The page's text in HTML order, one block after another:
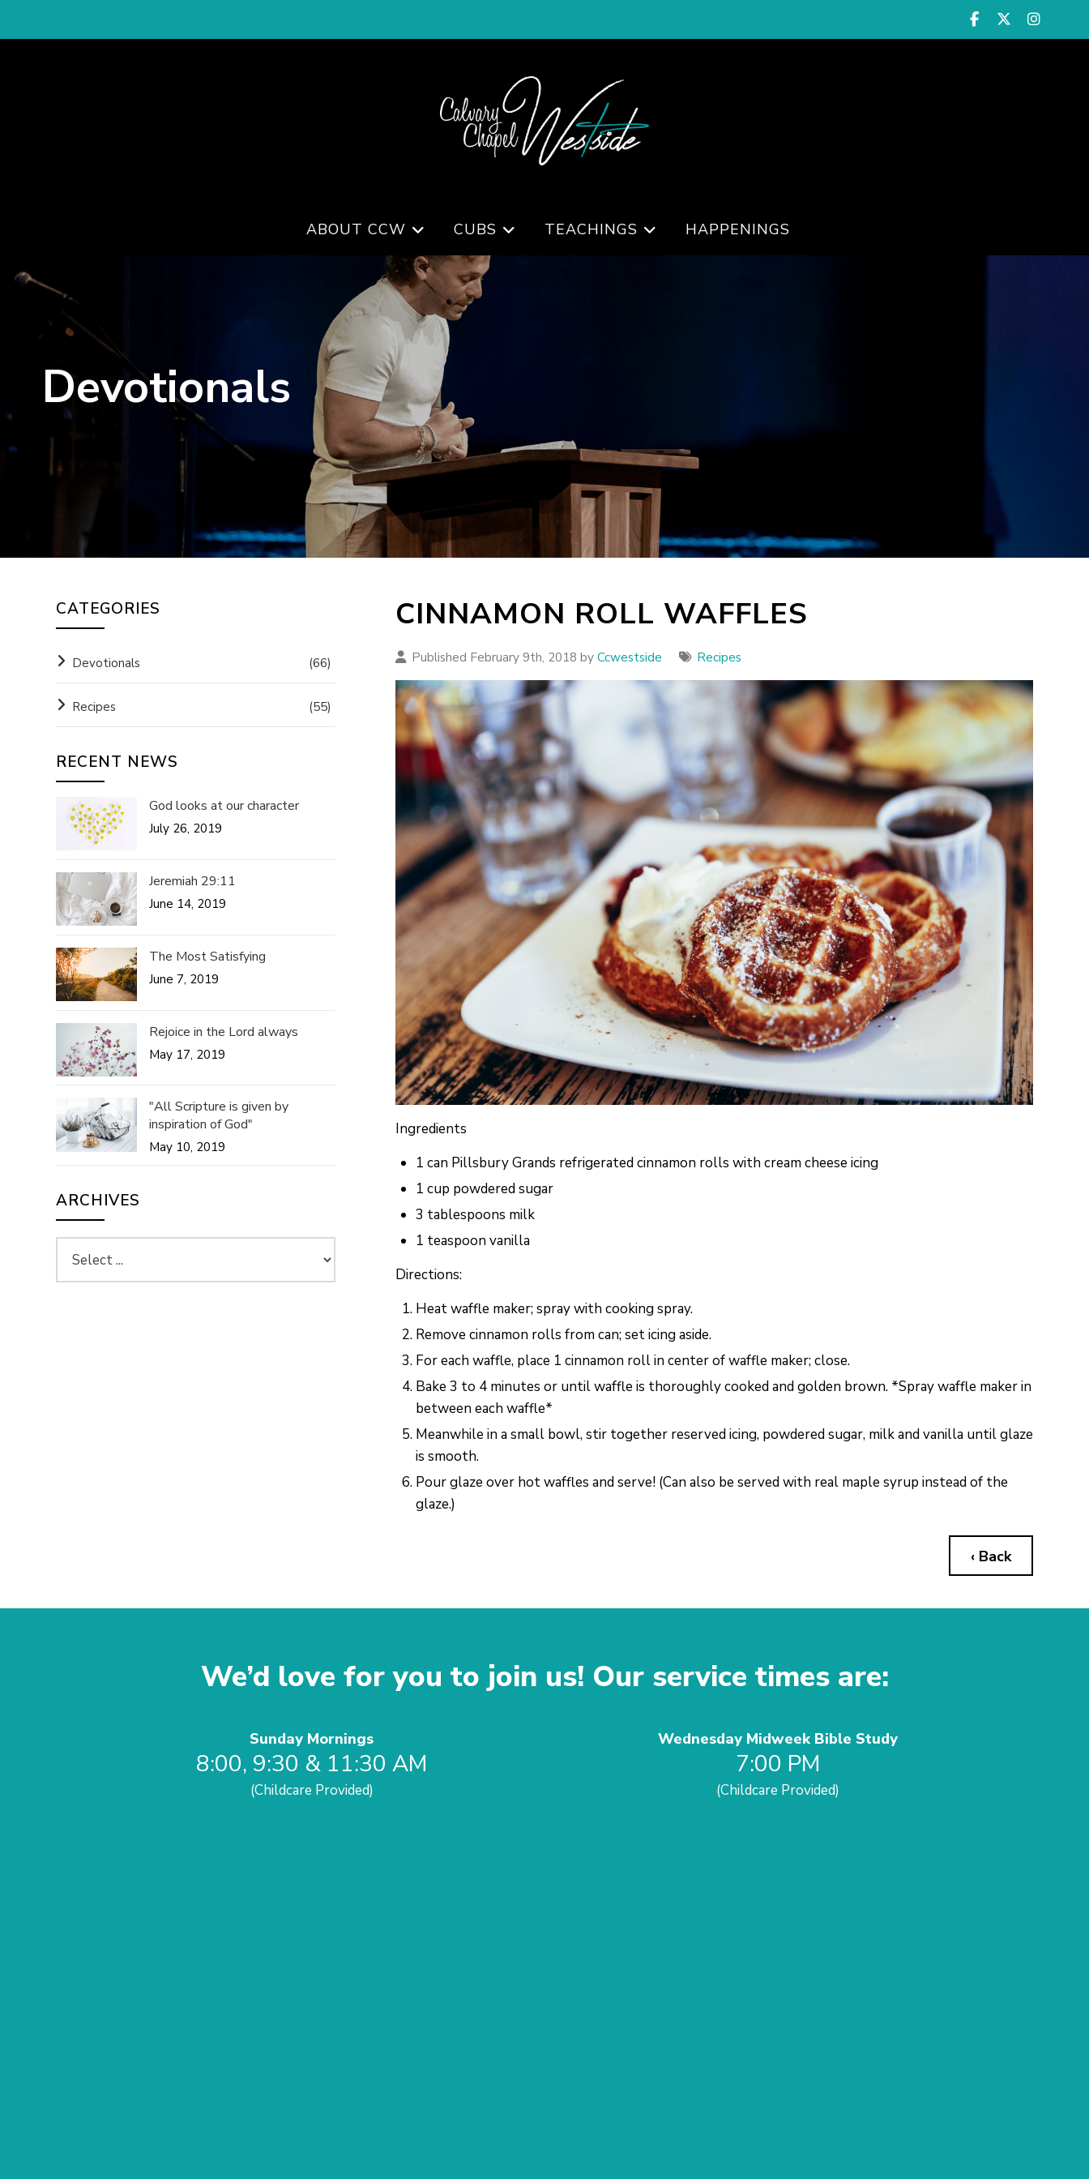
ABOUT CCW CUBS TEACHINGS HAPPENINGS
Devotionals
CINNAMON ROLL WAFFLES
Published February 9th, 2018 by Ccwestside Recipes
Ingredients
1 can Pillsbury Grands refrigerated cinnamon rolls with cream cheese icing
1 cup powdered sugar
3 tablespoons milk
1 teaspoon vanilla
Directions:
Heat waffle maker; spray with cooking spray.
Remove cinnamon rolls from can; set icing aside.
For each waffle, place 1 cinnamon roll in center of waffle maker; close.
Bake 3 to 4 minutes or until waffle is thoroughly cooked and golden brown. *Spray waffle maker in
between each waffle*
Meanwhile in a small bowl, stir together reserved icing, powdered sugar, milk and vanilla until glaze
is smooth.
Pour glaze over hot waffles and serve! (Can also be served with real maple syrup instead of the
glaze.)
‹ Back
CATEGORIES
Devotionals (66)
Recipes (55)
RECENT NEWS
God looks at our character
July 26, 2019
Jeremiah 29:11
June 14, 2019
The Most Satisfying
June 7, 2019
Rejoice in the Lord always
May 17, 2019
"All Scripture is given by
inspiration of God"
May 10, 2019
ARCHIVES
We’d love for you to join us! Our service times are:
Sunday Mornings
8:00, 9:30 & 11:30 AM
(Childcare Provided)
Wednesday Midweek Bible Study
7:00 PM
(Childcare Provided)